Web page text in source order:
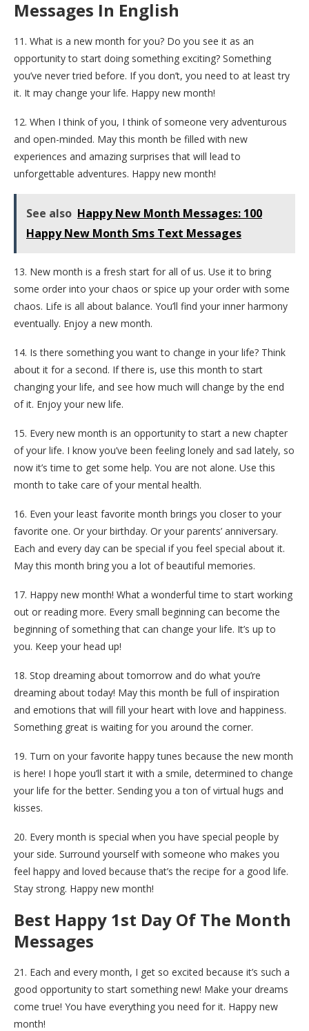
Messages In English
11. What is a new month for you? Do you see it as an
opportunity to start doing something exciting? Something
you’ve never tried before. If you don’t, you need to at least try
it. It may change your life. Happy new month!
12. When I think of you, I think of someone very adventurous
and open-minded. May this month be filled with new
experiences and amazing surprises that will lead to
unforgettable adventures. Happy new month!
See also Happy New Month Messages: 100
Happy New Month Sms Text Messages
13. New month is a fresh start for all of us. Use it to bring
some order into your chaos or spice up your order with some
chaos. Life is all about balance. You’ll find your inner harmony
eventually. Enjoy a new month.
14. Is there something you want to change in your life? Think
about it for a second. If there is, use this month to start
changing your life, and see how much will change by the end
of it. Enjoy your new life.
15. Every new month is an opportunity to start a new chapter
of your life. I know you’ve been feeling lonely and sad lately, so
now it’s time to get some help. You are not alone. Use this
month to take care of your mental health.
16. Even your least favorite month brings you closer to your
favorite one. Or your birthday. Or your parents’ anniversary.
Each and every day can be special if you feel special about it.
May this month bring you a lot of beautiful memories.
17. Happy new month! What a wonderful time to start working
out or reading more. Every small beginning can become the
beginning of something that can change your life. It’s up to
you. Keep your head up!
18. Stop dreaming about tomorrow and do what you’re
dreaming about today! May this month be full of inspiration
and emotions that will fill your heart with love and happiness.
Something great is waiting for you around the corner.
19. Turn on your favorite happy tunes because the new month
is here! I hope you’ll start it with a smile, determined to change
your life for the better. Sending you a ton of virtual hugs and
kisses.
20. Every month is special when you have special people by
your side. Surround yourself with someone who makes you
feel happy and loved because that’s the recipe for a good life.
Stay strong. Happy new month!
Best Happy 1st Day Of The Month
Messages
21. Each and every month, I get so excited because it’s such a
good opportunity to start something new! Make your dreams
come true! You have everything you need for it. Happy new
month!